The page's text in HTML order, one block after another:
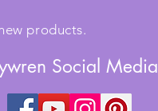
products.
Social Media